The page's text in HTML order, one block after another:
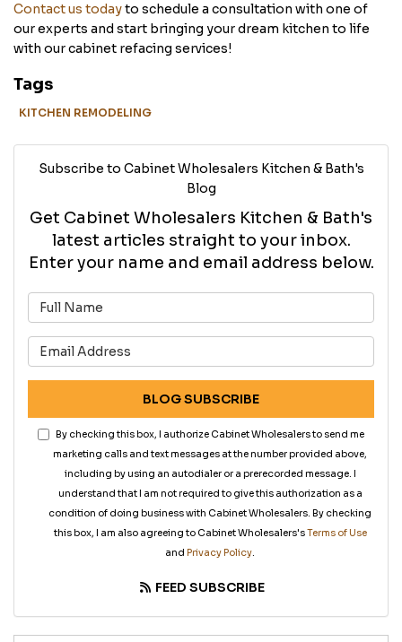
Contact us todayto schedule a consultation with one of
our experts and start bringing your dream kitchen to life
with our cabinet refacing services!
Tags
KITCHEN REMODELING
Subscribe to Cabinet Wholesalers Kitchen & Bath's
Blog
Get Cabinet Wholesalers Kitchen & Bath's
latest articles straight to your inbox.
Enter your name and email address below.
BLOG SUBSCRIBE
By checking this box, I authorize Cabinet Wholesalers to send me
marketing calls and text messages at the number provided above,
including by using an autodialer or a prerecorded message. I
understand that I am not required to give this authorization as a
condition of doing business with Cabinet Wholesalers. By checking
this box, I am also agreeing to Cabinet Wholesalers'sTerms of Use
and Privacy Policy.
FEED SUBSCRIBE